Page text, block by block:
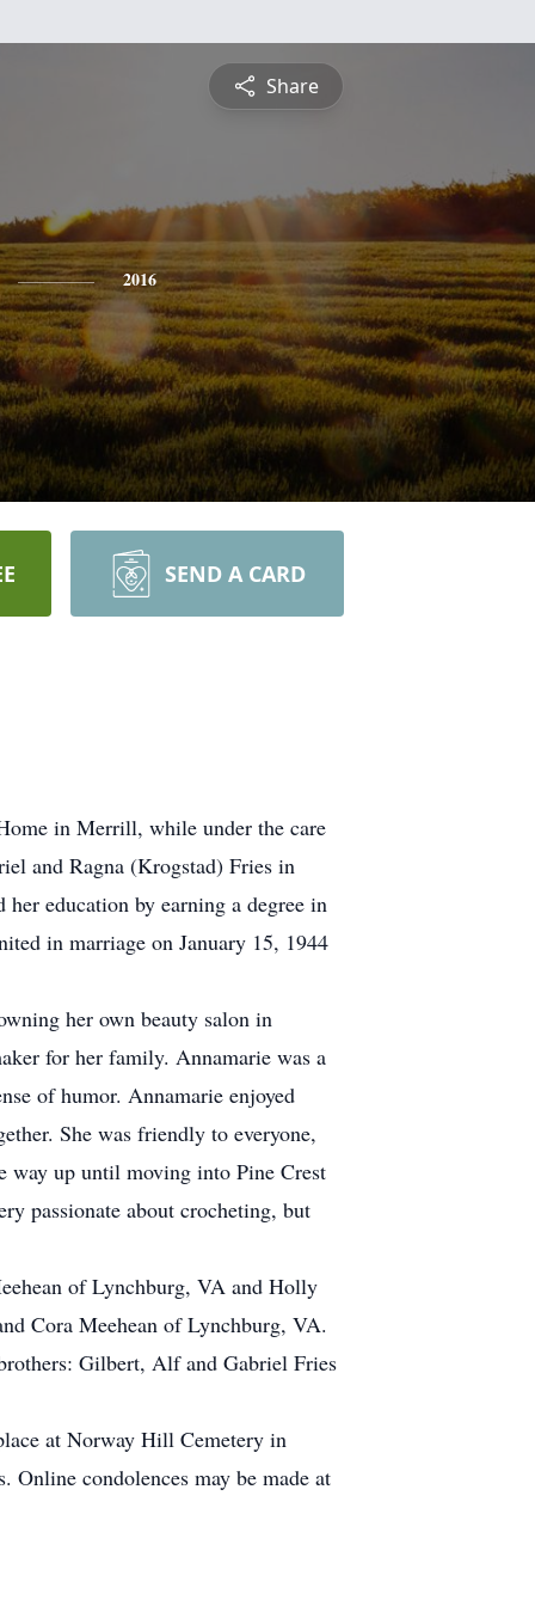
Share
2016
SEND A CARD
in Merrill, while under the care
and Ragna (Krogstad) Fries in
education by earning a degree in
in marriage on January 15, 1944
her own beauty salon in
for her family. Annamarie was a
of humor. Annamarie enjoyed
She was friendly to everyone,
way up until moving into Pine Crest
passionate about crocheting, but
of Lynchburg, VA and Holly
Cora Meehean of Lynchburg, VA.
Gilbert, Alf and Gabriel Fries
at Norway Hill Cemetery in
condolences may be made at